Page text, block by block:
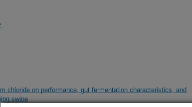
chloride on performance, gut fermentation characteristics, and
swine